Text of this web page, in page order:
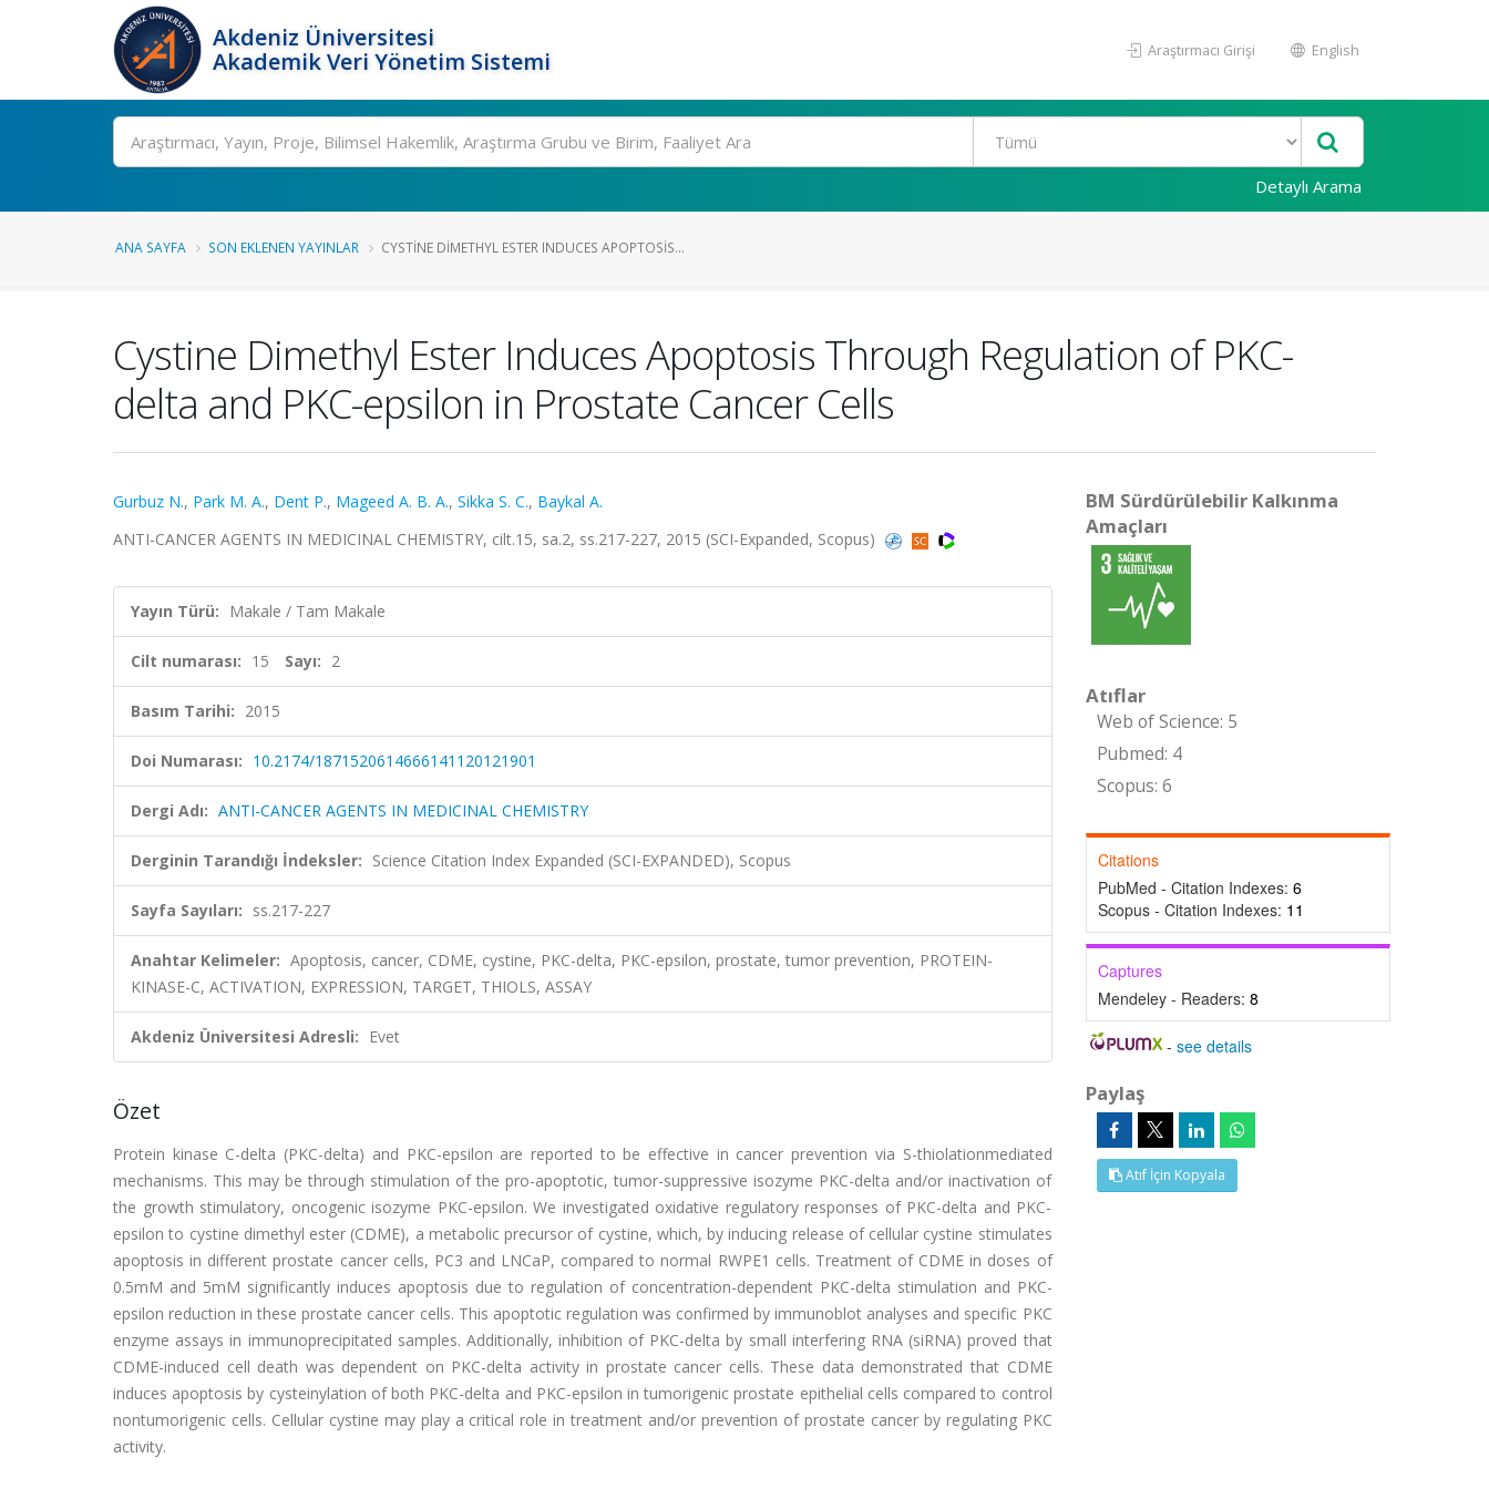
Akdeniz Üniversitesi
Akademik Veri Yönetim Sistemi
Araştırmacı Girişi English
Ara
Detaylı Arama
ANA SAYFA SON EKLENEN YAYINLAR CYSTINE DIMETHYL ESTER INDUCES APOPTOSIS...
Cystine Dimethyl Ester Induces Apoptosis Through Regulation of PKC-
delta and PKC-epsilon in Prostate Cancer Cells
Gurbuz N., Park M. A., Dent P., Mageed A. B. A., Sikka S. C., Baykal A.
ANTI-CANCER AGENTS IN MEDICINAL CHEMISTRY, cilt.15, sa.2, ss.217-227, 2015 (SCI-Expanded, Scopus)
Yayın Türü: Makale / Tam Makale
Cilt numarası: 15 Sayı: 2
Basım Tarihi: 2015
Doi Numarası: 10.2174/1871520614666141120121901
Dergi Adı: ANTI-CANCER AGENTS IN MEDICINAL CHEMISTRY
Derginin Tarandığı İndeksler: Science Citation Index Expanded (SCI-EXPANDED), Scopus
Sayfa Sayıları: ss.217-227
Anahtar Kelimeler: Apoptosis, cancer, CDME, cystine, PKC-delta, PKC-epsilon, prostate, tumor prevention, PROTEIN-
KINASE-C, ACTIVATION, EXPRESSION, TARGET, THIOLS, ASSAY
Akdeniz Üniversitesi Adresli: Evet
Özet
Protein kinase C-delta (PKC-delta) and PKC-epsilon are reported to be effective in cancer prevention via S-thiolationmediated
mechanisms. This may be through stimulation of the pro-apoptotic, tumor-suppressive isozyme PKC-delta and/or inactivation of
the growth stimulatory, oncogenic isozyme PKC-epsilon. We investigated oxidative regulatory responses of PKC-delta and PKC-
epsilon to cystine dimethyl ester (CDME), a metabolic precursor of cystine, which, by inducing release of cellular cystine stimulates
apoptosis in different prostate cancer cells, PC3 and LNCaP, compared to normal RWPE1 cells. Treatment of CDME in doses of
0.5mM and 5mM significantly induces apoptosis due to regulation of concentration-dependent PKC-delta stimulation and PKC-
epsilon reduction in these prostate cancer cells. This apoptotic regulation was confirmed by immunoblot analyses and specific PKC
enzyme assays in immunoprecipitated samples. Additionally, inhibition of PKC-delta by small interfering RNA (siRNA) proved that
CDME-induced cell death was dependent on PKC-delta activity in prostate cancer cells. These data demonstrated that CDME
induces apoptosis by cysteinylation of both PKC-delta and PKC-epsilon in tumorigenic prostate epithelial cells compared to control
nontumorigenic cells. Cellular cystine may play a critical role in treatment and/or prevention of prostate cancer by regulating PKC
activity.
BM Sürdürülebilir Kalkınma
Amaçları
Atıflar
Web of Science: 5
Pubmed: 4
Scopus: 6
Citations
PubMed - Citation Indexes: 6
Scopus - Citation Indexes: 11
Captures
Mendeley - Readers: 8
-see details
Paylaş
Atıf İçin Kopyala